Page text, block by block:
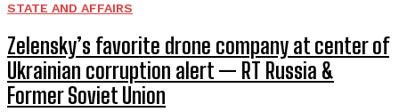
STATE AND AFFAIRS
Zelensky’s favorite drone company at center of
Ukrainian corruption alert — RT Russia &
Former Soviet Union